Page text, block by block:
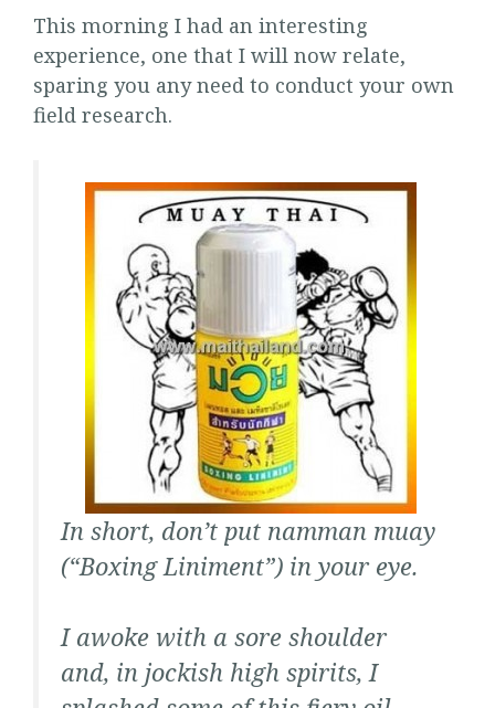
This morning I had an interesting
experience, one that I will now relate,
sparing you any need to conduct your own
field research.
In short, don’t put namman muay
(“Boxing Liniment”) in your eye.
I awoke with a sore shoulder
and, in jockish high spirits, I